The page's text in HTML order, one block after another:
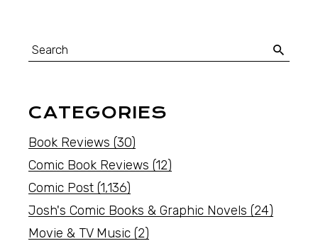
CATEGORIES
Book Reviews (30)
Comic Book Reviews (12)
Comic Post (1,136)
Josh's Comic Books & Graphic Novels (24)
Movie & TV Music (2)